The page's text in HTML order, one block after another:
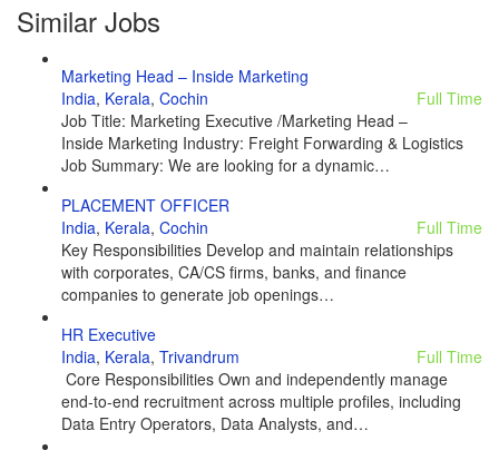
Similar Jobs
Marketing Head – Inside Marketing
India, Kerala, Cochin
Full Time
Job Title: Marketing Executive /Marketing Head –
Inside Marketing Industry: Freight Forwarding & Logistics
Job Summary: We are looking for a dynamic…
PLACEMENT OFFICER
India, Kerala, Cochin
Full Time
Key Responsibilities Develop and maintain relationships
with corporates, CA/CS firms, banks, and finance
companies to generate job openings…
HR Executive
India, Kerala, Trivandrum
Full Time
Core Responsibilities Own and independently manage
end-to-end recruitment across multiple profiles, including
Data Entry Operators, Data Analysts, and…